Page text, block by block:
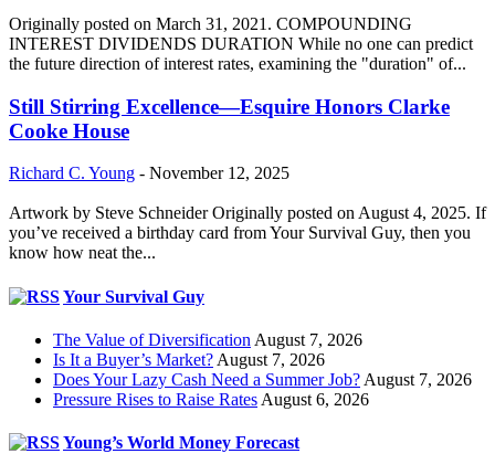
Originally posted on March 31, 2021. COMPOUNDING
INTEREST DIVIDENDS DURATION While no one can predict
the future direction of interest rates, examining the "duration" of...
Still Stirring Excellence—Esquire Honors Clarke
Cooke House
Richard C. Young - November 12, 2025
Artwork by Steve Schneider Originally posted on August 4, 2025. If
you’ve received a birthday card from Your Survival Guy, then you
know how neat the...
Your Survival Guy
The Value of Diversification August 7, 2026
Is It a Buyer’s Market? August 7, 2026
Does Your Lazy Cash Need a Summer Job? August 7, 2026
Pressure Rises to Raise Rates August 6, 2026
Young’s World Money Forecast